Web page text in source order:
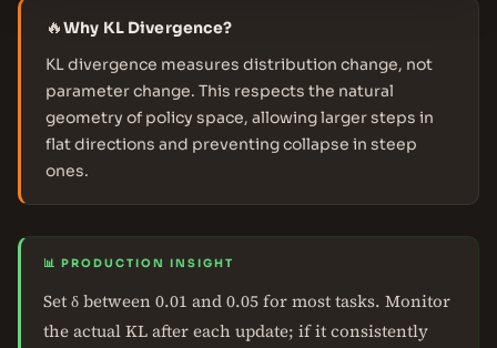
🔥Why KL Divergence?
KL divergence measures distribution change, not
parameter change. This respects the natural
geometry of policy space, allowing larger steps in
flat directions and preventing collapse in steep
ones.
📊 PRODUCTION INSIGHT
Set δ between 0.01 and 0.05 for most tasks. Monitor
the actual KL after each update; if it consistently